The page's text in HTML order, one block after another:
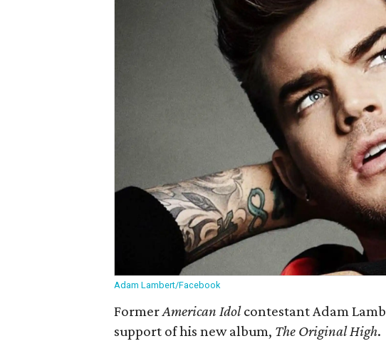
Adam Lambert/Facebook
FormerAmerican Idolcontestant Adam
support of his new album, The Original High.